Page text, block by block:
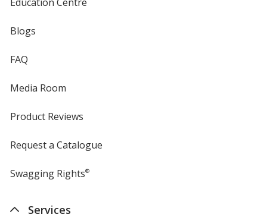
Blogs
FAQ
Media Room
Product Reviews
Request a Catalogue
Swagging Rights®
Services